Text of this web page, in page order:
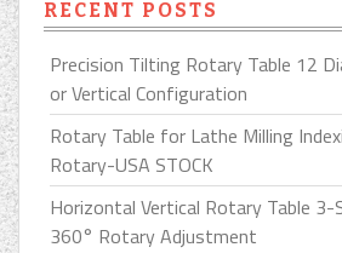
RECENT POSTS
Precision Tilting Rotary Table 12
or Vertical Configuration
Rotary Table for Lathe Milling
Rotary-USA STOCK
Horizontal Vertical Rotary Table
360° Rotary Adjustment